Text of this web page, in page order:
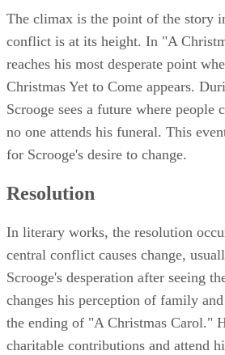
The climax is the point of the story
conflict is at its height. In "A
reaches his most desperate point
Christmas Yet to Come appears.
Scrooge sees a future where people
no one attends his funeral. This
for Scrooge's desire to change.
Resolution
In literary works, the resolution
central conflict causes change,
Scrooge's desperation after seeing
changes his perception of family
the ending of "A Christmas Carol."
charitable contributions and attend